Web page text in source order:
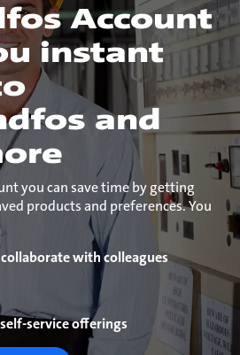
Account
instant
and
you can save time by getting
products and preferences. You
with colleagues
service offerings